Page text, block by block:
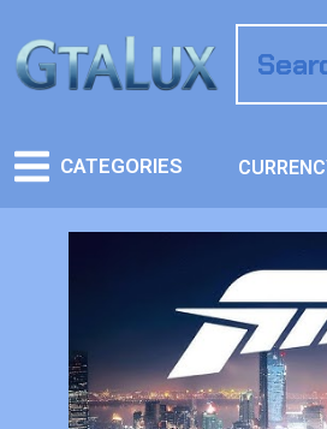
CATEGORIES